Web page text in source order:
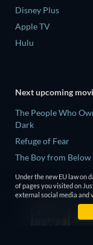
Disney Plus
Apple TV
Hulu
Next upcoming
The People Who
Dark
Refuge of Fear
The Boy from Below
Rory Scovel: Show
On
It Wants Nightmares
Under the new EU law on
of pages you visited on
external social media and